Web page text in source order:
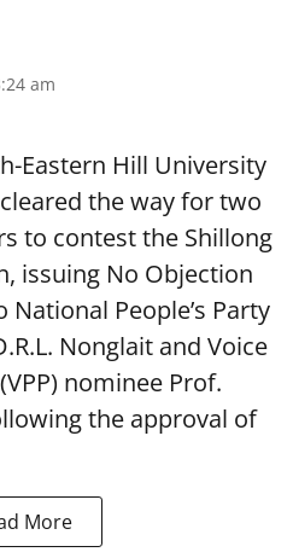
am
Eastern Hill University
the way for two
to contest the Shillong
issuing No Objection
People’s Party
Nonglait and Voice
nominee Prof.
the approval of
More